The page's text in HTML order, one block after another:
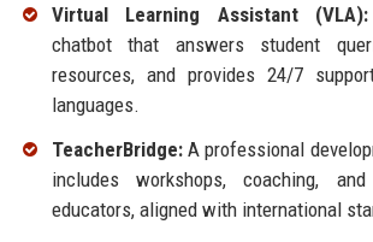
Virtual Learning Assistant (VLA):
chatbot that answers student
resources, and provides 24/7
languages.
TeacherBridge:A professional
includes workshops, coaching,
educators, aligned with international